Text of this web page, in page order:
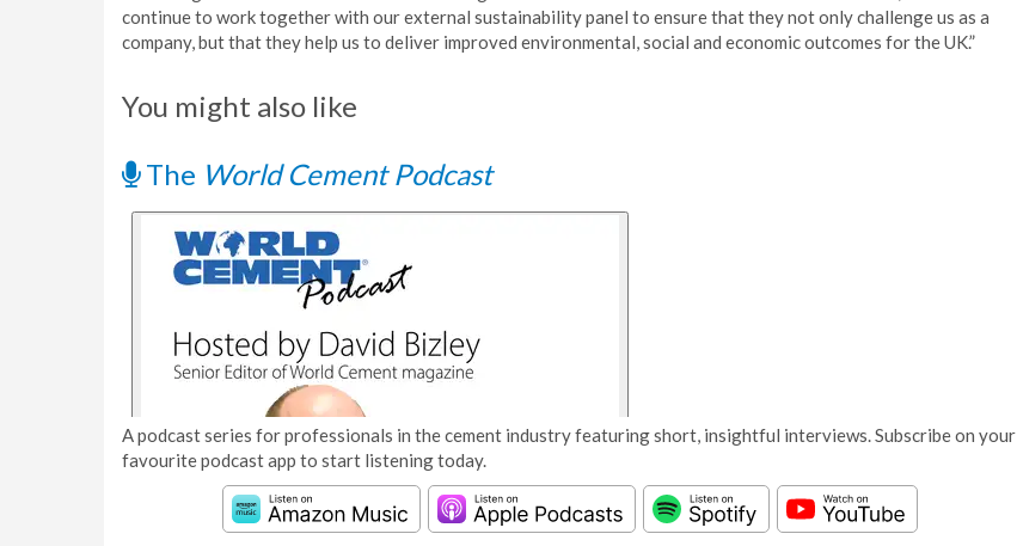
continue to work together with our external sustainability panel to ensure that they not only challenge us as a
company, but that they help us to deliver improved environmental, social and economic outcomes for the UK.”
You might also like
The World Cement Podcast
A podcast series for professionals in the cement industry featuring short, insightful interviews. Subscribe on your
favourite podcast app to start listening today.